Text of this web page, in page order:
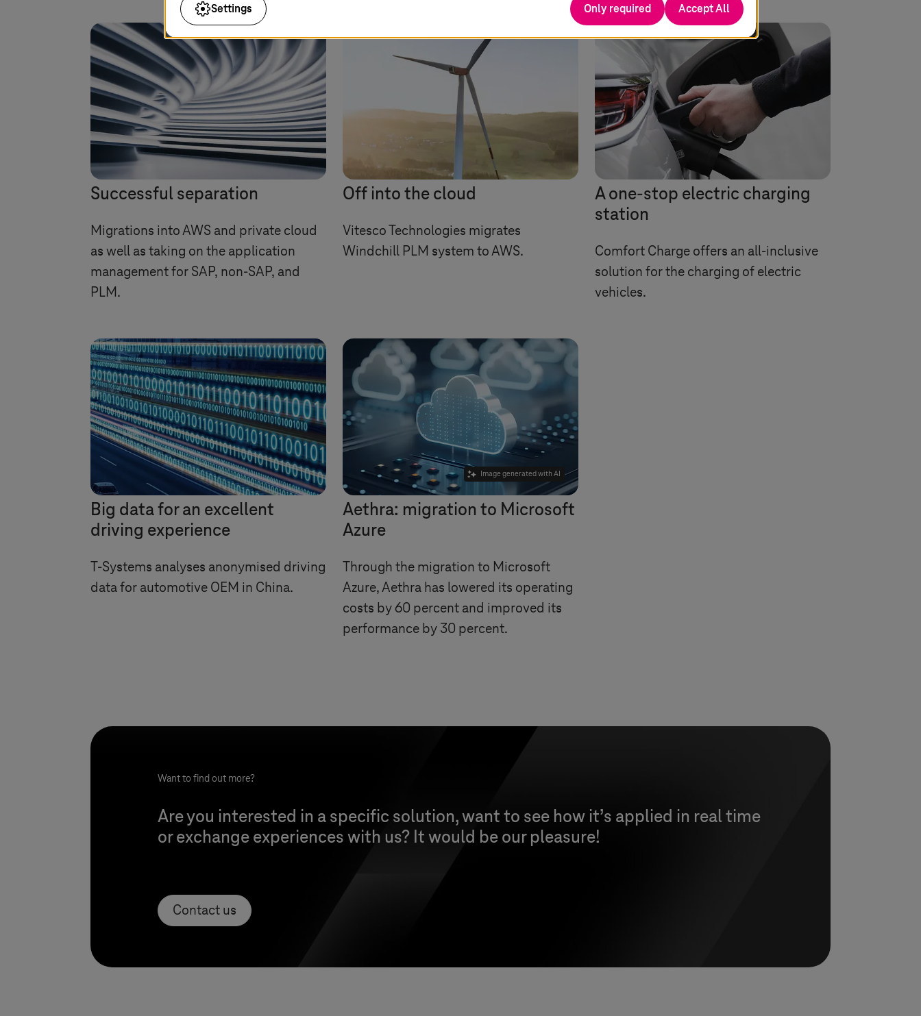
Successful separation
Migrations into AWS and private cloud
as well as taking on the application
management for SAP, non-SAP, and
PLM.
Off into the cloud
Vitesco Technologies migrates
Windchill PLM system to AWS.
A one-stop electric charging
station
Comfort Charge offers an all-inclusive
solution for the charging of electric
vehicles.
Big data for an excellent
driving experience
T-Systems analyses anonymised driving
data for automotive OEM in China.
Image generated with AI
Aethra: migration to Microsoft
Azure
Through the migration to Microsoft
Azure, Aethra has lowered its operating
costs by 60 percent and improved its
performance by 30 percent.
Want to find out more?
Are you interested in a specific solution, want to see how it’s applied in real time
or exchange experiences with us? It would be our pleasure!
Contact us
Settings
Only required Accept All